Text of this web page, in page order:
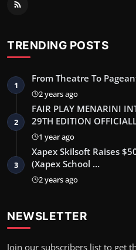
TRENDING POSTS
1
From Theatre To
2 years ago
2
FAIR PLAY MENARINI
29TH EDITION
1 year ago
3
Xapex Skilsoft Raises
(Xapex School …
2 years ago
NEWSLETTER
Join our subscribers list to get